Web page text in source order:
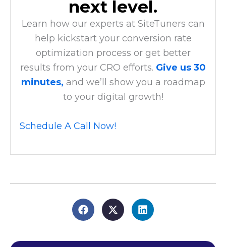
next level.
Learn how our experts at SiteTuners can
help kickstart your conversion rate
optimization process or get better
results from your CRO efforts. Give us 30
minutes, and we’ll show you a roadmap
to your digital growth!
Schedule A Call Now!